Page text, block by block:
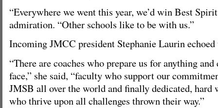
“Everywhere we went this year, we’d win Best
admiration. “Other schools like to be with us.”
Incoming JMCC president Stephanie Laurin
“There are coaches who prepare us for anything
face,” she said, “faculty who support our
JMSB all over the world and finally dedicated,
who thrive upon all challenges thrown their way.”